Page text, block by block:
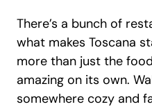
There’s a bunch of
what makes Toscana
more than just the
amazing on its own.
somewhere cozy and